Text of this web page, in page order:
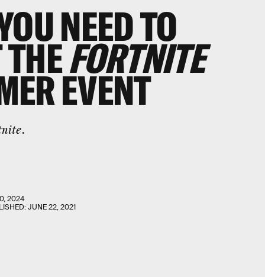
NEED TO
THEFORTNITE
EVENT
.
2024
JUNE 22, 2021